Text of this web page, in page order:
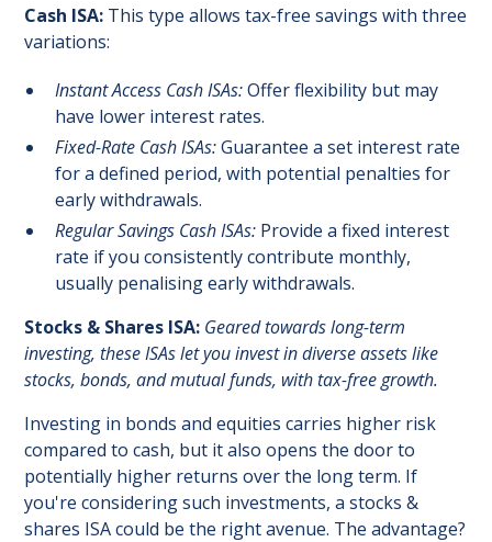
Cash ISA: This type allows tax-free savings with three
variations:
Instant Access Cash ISAs:Offer flexibility but may
have lower interest rates.
Fixed-Rate Cash ISAs:Guarantee a set interest rate
for a defined period, with potential penalties for
early withdrawals.
Regular Savings Cash ISAs: Provide a fixed interest
rate if you consistently contribute monthly,
usually penalising early withdrawals.
Stocks & Shares ISA: Geared towards long-term
investing, these ISAs let you invest in diverse assets like
stocks, bonds, and mutual funds, with tax-free growth.
Investing in bonds and equities carries higher risk
compared to cash, but it also opens the door to
potentially higher returns over the long term. If
you're considering such investments, a stocks &
shares ISA could be the right avenue. The advantage?